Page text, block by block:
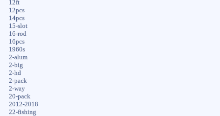
12ft
12pcs
14pcs
15-slot
16-rod
16pcs
1960s
2-alum
2-big
2-hd
2-pack
2-way
20-pack
2012-2018
22-fishing